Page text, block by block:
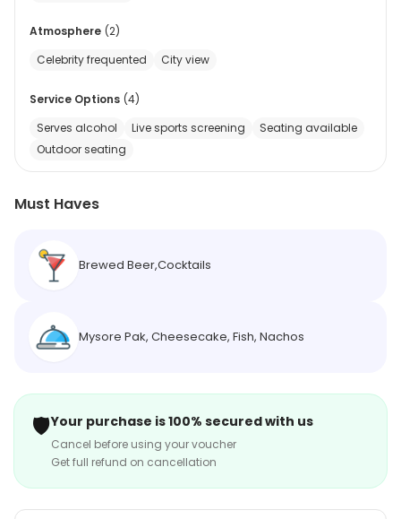
Atmosphere (2)
Celebrity frequented
City view
Service Options (4)
Serves alcohol
Live sports screening
Seating available
Outdoor seating
Must Haves
Brewed Beer,Cocktails
Mysore Pak, Cheesecake, Fish, Nachos
🛡️Your purchase is 100% secured with us
Cancel before using your voucher
Get full refund on cancellation